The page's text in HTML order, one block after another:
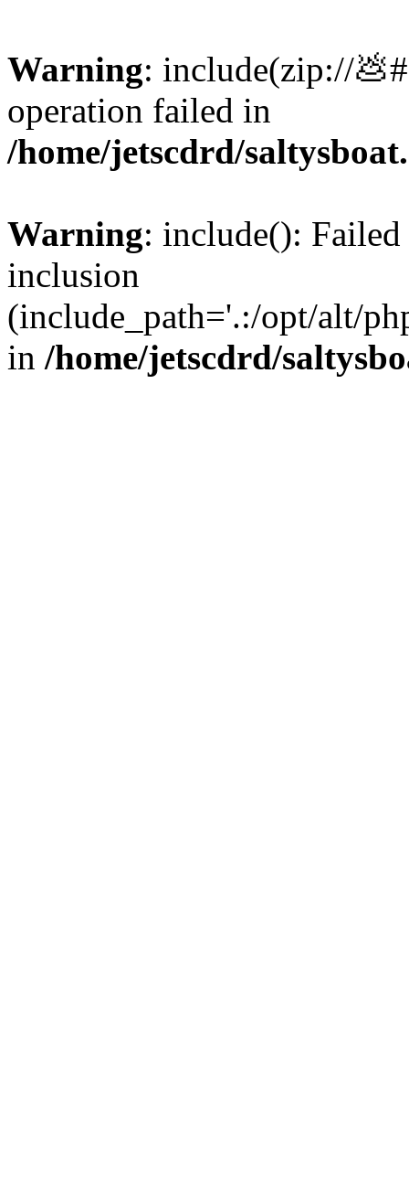
Warning: include(zip://
operation failed in
/home/jetscdrd/
Warning: include():
inclusion
(include_path='.:/opt/alt/
in /home/jetscdrd/